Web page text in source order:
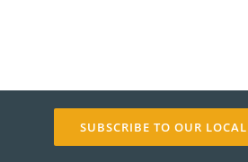
SUBSCRIBE TO OUR